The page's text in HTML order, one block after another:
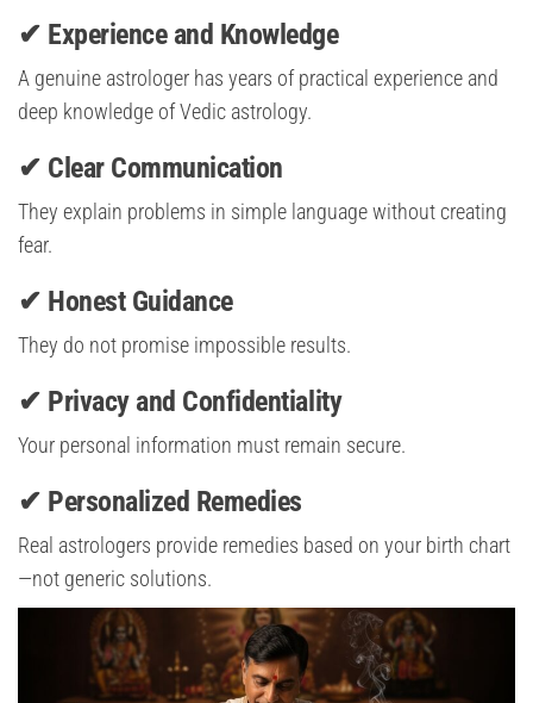
✔ Experience and Knowledge
A genuine astrologer has years of practical experience and
deep knowledge of Vedic astrology.
✔ Clear Communication
They explain problems in simple language without creating
fear.
✔ Honest Guidance
They do not promise impossible results.
✔ Privacy and Confidentiality
Your personal information must remain secure.
✔ Personalized Remedies
Real astrologers provide remedies based on your birth chart
—not generic solutions.